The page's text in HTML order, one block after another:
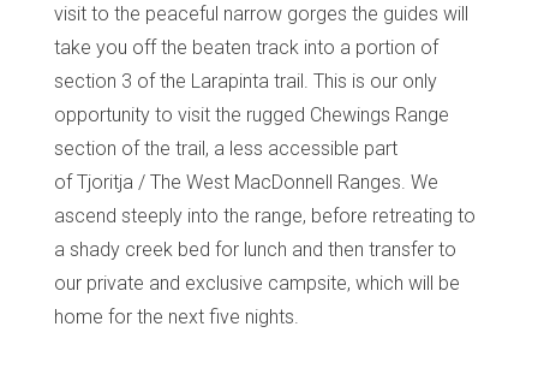
visit to the peaceful narrow gorges the guides will
take you off the beaten track into a portion of
section 3 of the Larapinta trail. This is our only
opportunity to visit the rugged Chewings Range
section of the trail, a less accessible part
of Tjoritja / The West MacDonnell Ranges. We
ascend steeply into the range, before retreating to
a shady creek bed for lunch and then transfer to
our private and exclusive campsite, which will be
home for the next five nights.